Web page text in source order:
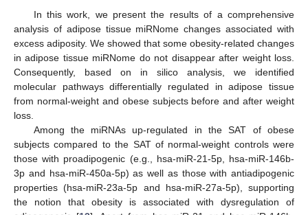
In this work, we present the results of a comprehensive
analysis of adipose tissue miRNome changes associated with
excess adiposity. We showed that some obesity-related changes
in adipose tissue miRNome do not disappear after weight loss.
Consequently, based on in silico analysis, we identified
molecular pathways differentially regulated in adipose tissue
from normal-weight and obese subjects before and after weight
loss.
Among the miRNAs up-regulated in the SAT of obese
subjects compared to the SAT of normal-weight controls were
those with proadipogenic (e.g., hsa-miR-21-5p, hsa-miR-146b-
3p and hsa-miR-450a-5p) as well as those with antiadipogenic
properties (hsa-miR-23a-5p and hsa-miR-27a-5p), supporting
the notion that obesity is associated with dysregulation of